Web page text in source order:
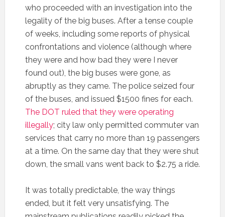
who proceeded with an investigation into the
legality of the big buses. After a tense couple
of weeks, including some reports of physical
confrontations and violence (although where
they were and how bad they were I never
found out), the big buses were gone, as
abruptly as they came. The police seized four
of the buses, and issued $1500 fines for each.
The DOT ruled that they were operating
illegally; city law only permitted commuter van
services that carry no more than 19 passengers
at a time. On the same day that they were shut
down, the small vans went back to $2.75 a ride.
It was totally predictable, the way things
ended, but it felt very unsatisfying. The